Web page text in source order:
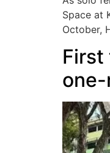
Space at
October,
First